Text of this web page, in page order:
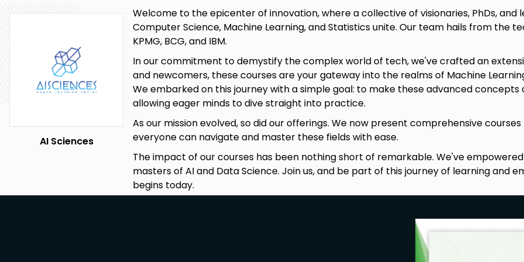
Expressive and self-explanatory
To the point
A complete package with three in depth projects covering complete course contents
Thorough, covering the most advanced and recently discovered machine learning models
by renowned data scientists and AI practitioners
We focus on creating online tutorials that encourage learning by doing. We aim to provide
systems using machine learning from the perspective of content-based filtering and
collaborative filtering. For instance, this course has two projects in the final module which will
help you to see for yourself via experimentation the practical implementation of machine
AI Sciences
Welcome to the epicenter of innovation, where a collective of visionaries, PhDs,
Computer Science, Machine Learning, and Statistics unite. Our team hails from the
KPMG, BCG, and IBM.
In our commitment to demystify the complex world of tech, we've crafted an
and newcomers, these courses are your gateway into the realms of Machine
We embarked on this journey with a simple goal: to make these advanced
allowing eager minds to dive straight into practice.
As our mission evolved, so did our offerings. We now present comprehensive
everyone can navigate and master these fields with ease.
The impact of our courses has been nothing short of remarkable. We've
masters of AI and Data Science. Join us, and be part of this journey of learning and
begins today.